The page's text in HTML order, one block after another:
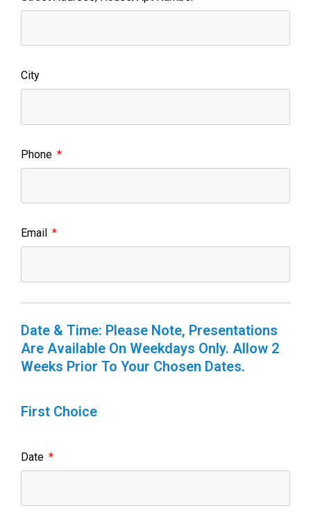
City
Phone
Email
Date & Time: Please Note, Presentations
Are Available On Weekdays Only. Allow 2
Weeks Prior To Your Chosen Dates.
First Choice
Date